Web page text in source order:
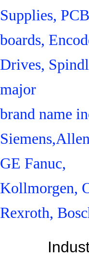
Supplies, PCB
boards,
Drives,
major
brand name
GE Fanuc,
Kollmorgen,
Rexroth,